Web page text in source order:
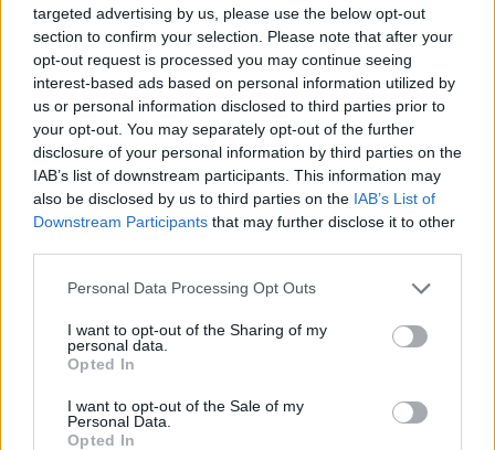
targeted advertising by us, please use the below opt-out
section to confirm your selection. Please note that after your
opt-out request is processed you may continue seeing
interest-based ads based on personal information utilized by
us or personal information disclosed to third parties prior to
your opt-out. You may separately opt-out of the further
disclosure of your personal information by third parties on the
IAB’s list of downstream participants. This information may
also be disclosed by us to third parties on the IAB’s List of
Downstream Participants that may further disclose it to other
Please note that this website/app uses one or more Google
not limited to your visit or usage behaviour. You may click to
grant or deny consent to Google and its third-party tags to
use your data for below specified purposes in below Google
consent section.
Personal Data Processing Opt Outs
I want to opt-out of the Sharing of my
personal data.
Opted In
I want to opt-out of the Sale of my
Personal Data.
Opted In
Read more
MOTORNEWS